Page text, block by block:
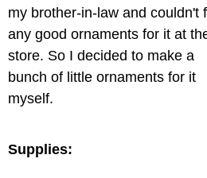
my brother-in-law and couldn't
any good ornaments for it at
store. So I decided to make a
bunch of little ornaments for it
myself.
Supplies: